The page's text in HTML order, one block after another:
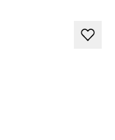
majority of your
the consistent,